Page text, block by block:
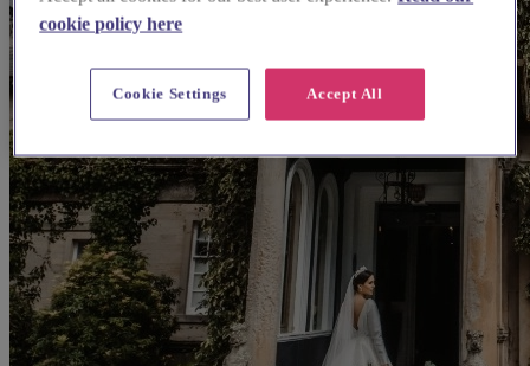
cookie policy here
Accept All
Cookie Settings